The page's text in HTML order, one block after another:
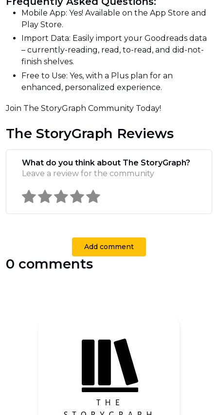
Mobile App: Yes! Available on the App Store and
Play Store.
Import Data: Easily import your Goodreads data
– currently-reading, read, to-read, and did-not-
finish shelves.
Free to Use: Yes, with a Plus plan for an
enhanced, personalized experience.
Join The StoryGraph Community Today!
The StoryGraph Reviews
What do you think about The StoryGraph?
Leave a review for the community
Add comment
0 comments